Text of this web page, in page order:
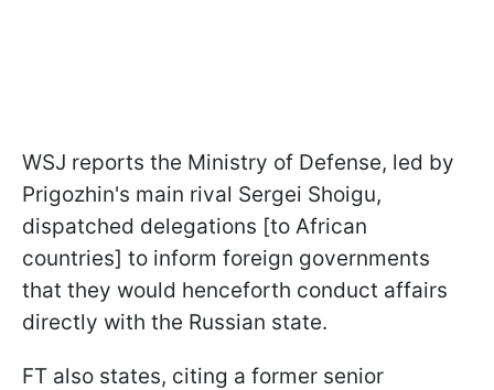
WSJ reports the Ministry of Defense, led by
Prigozhin's main rival Sergei Shoigu,
dispatched delegations [to African
countries] to inform foreign governments
that they would henceforth conduct affairs
directly with the Russian state.
FT also states, citing a former senior